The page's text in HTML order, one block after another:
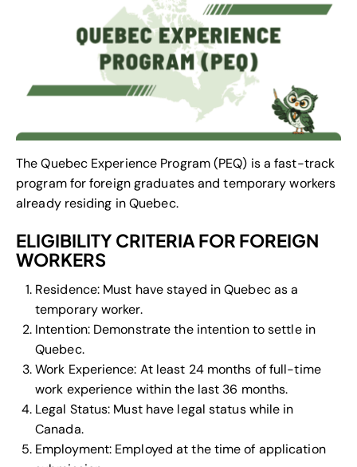
The Quebec Experience Program (PEQ) is a fast-track
program for foreign graduates and temporary workers
already residing in Quebec.
ELIGIBILITY CRITERIA FOR FOREIGN
WORKERS
Residence: Must have stayed in Quebec as a
temporary worker.
Intention: Demonstrate the intention to settle in
Quebec.
Work Experience: At least 24 months of full-time
work experience within the last 36 months.
Legal Status: Must have legal status while in
Canada.
Employment: Employed at the time of application